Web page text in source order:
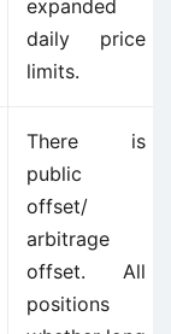
expanded
daily price
limits.
There is
public
offset/
arbitrage
offset. All
positions